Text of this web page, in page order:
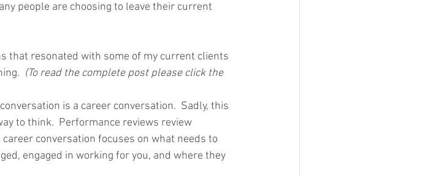
people are choosing to leave their current
that resonated with some of my current clients
(To read the complete post please click the
is a career conversation.  Sadly, this
to think.  Performance reviews review
conversation focuses on what needs to
engaged in working for you, and where they